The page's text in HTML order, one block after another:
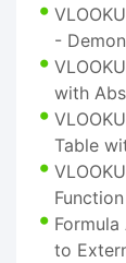
-
with
Table
to